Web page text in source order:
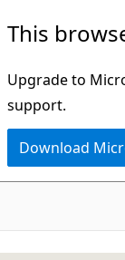
This
Upgrade to
support.
Download